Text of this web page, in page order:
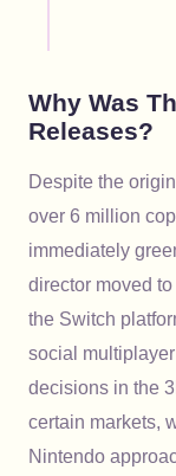
Why Was
Releases?
Despite the
over 6 million
immediately
director moved
the Switch
social
decisions in the
certain markets,
Nintendo